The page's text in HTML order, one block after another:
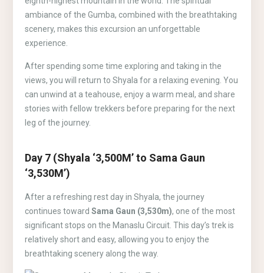
ambiance of the Gumba, combined with the breathtaking
scenery, makes this excursion an unforgettable
experience.
After spending some time exploring and taking in the
views, you will return to Shyala for a relaxing evening. You
can unwind at a teahouse, enjoy a warm meal, and share
stories with fellow trekkers before preparing for the next
leg of the journey.
Day 7 (Shyala ‘3,500M’ to Sama Gaun
‘3,530M’)
After a refreshing rest day in Shyala, the journey
continues towardSama Gaun (3,530m), one of the most
significant stops on the Manaslu Circuit. This day’s trek is
relatively short and easy, allowing you to enjoy the
breathtaking scenery along the way.